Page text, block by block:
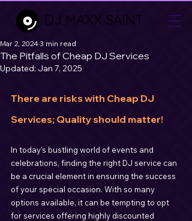
DJ MAXX SAINT
The Pitfalls of Cheap DJ Services
Mar 2, 20243 min read
Updated: Jan 7, 2025
There are risks with Cheap DJ
Services; Quality should matter!
In today's bustling world of events and
celebrations, finding the right DJ service can
be a crucial element in ensuring the success
of your special occasion. With so many
options available, it can be tempting to opt
for services offering highly discounted